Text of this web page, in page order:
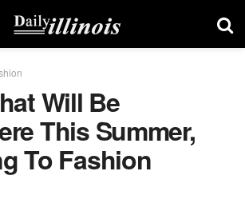
Will Be
This Summer,
To Fashion